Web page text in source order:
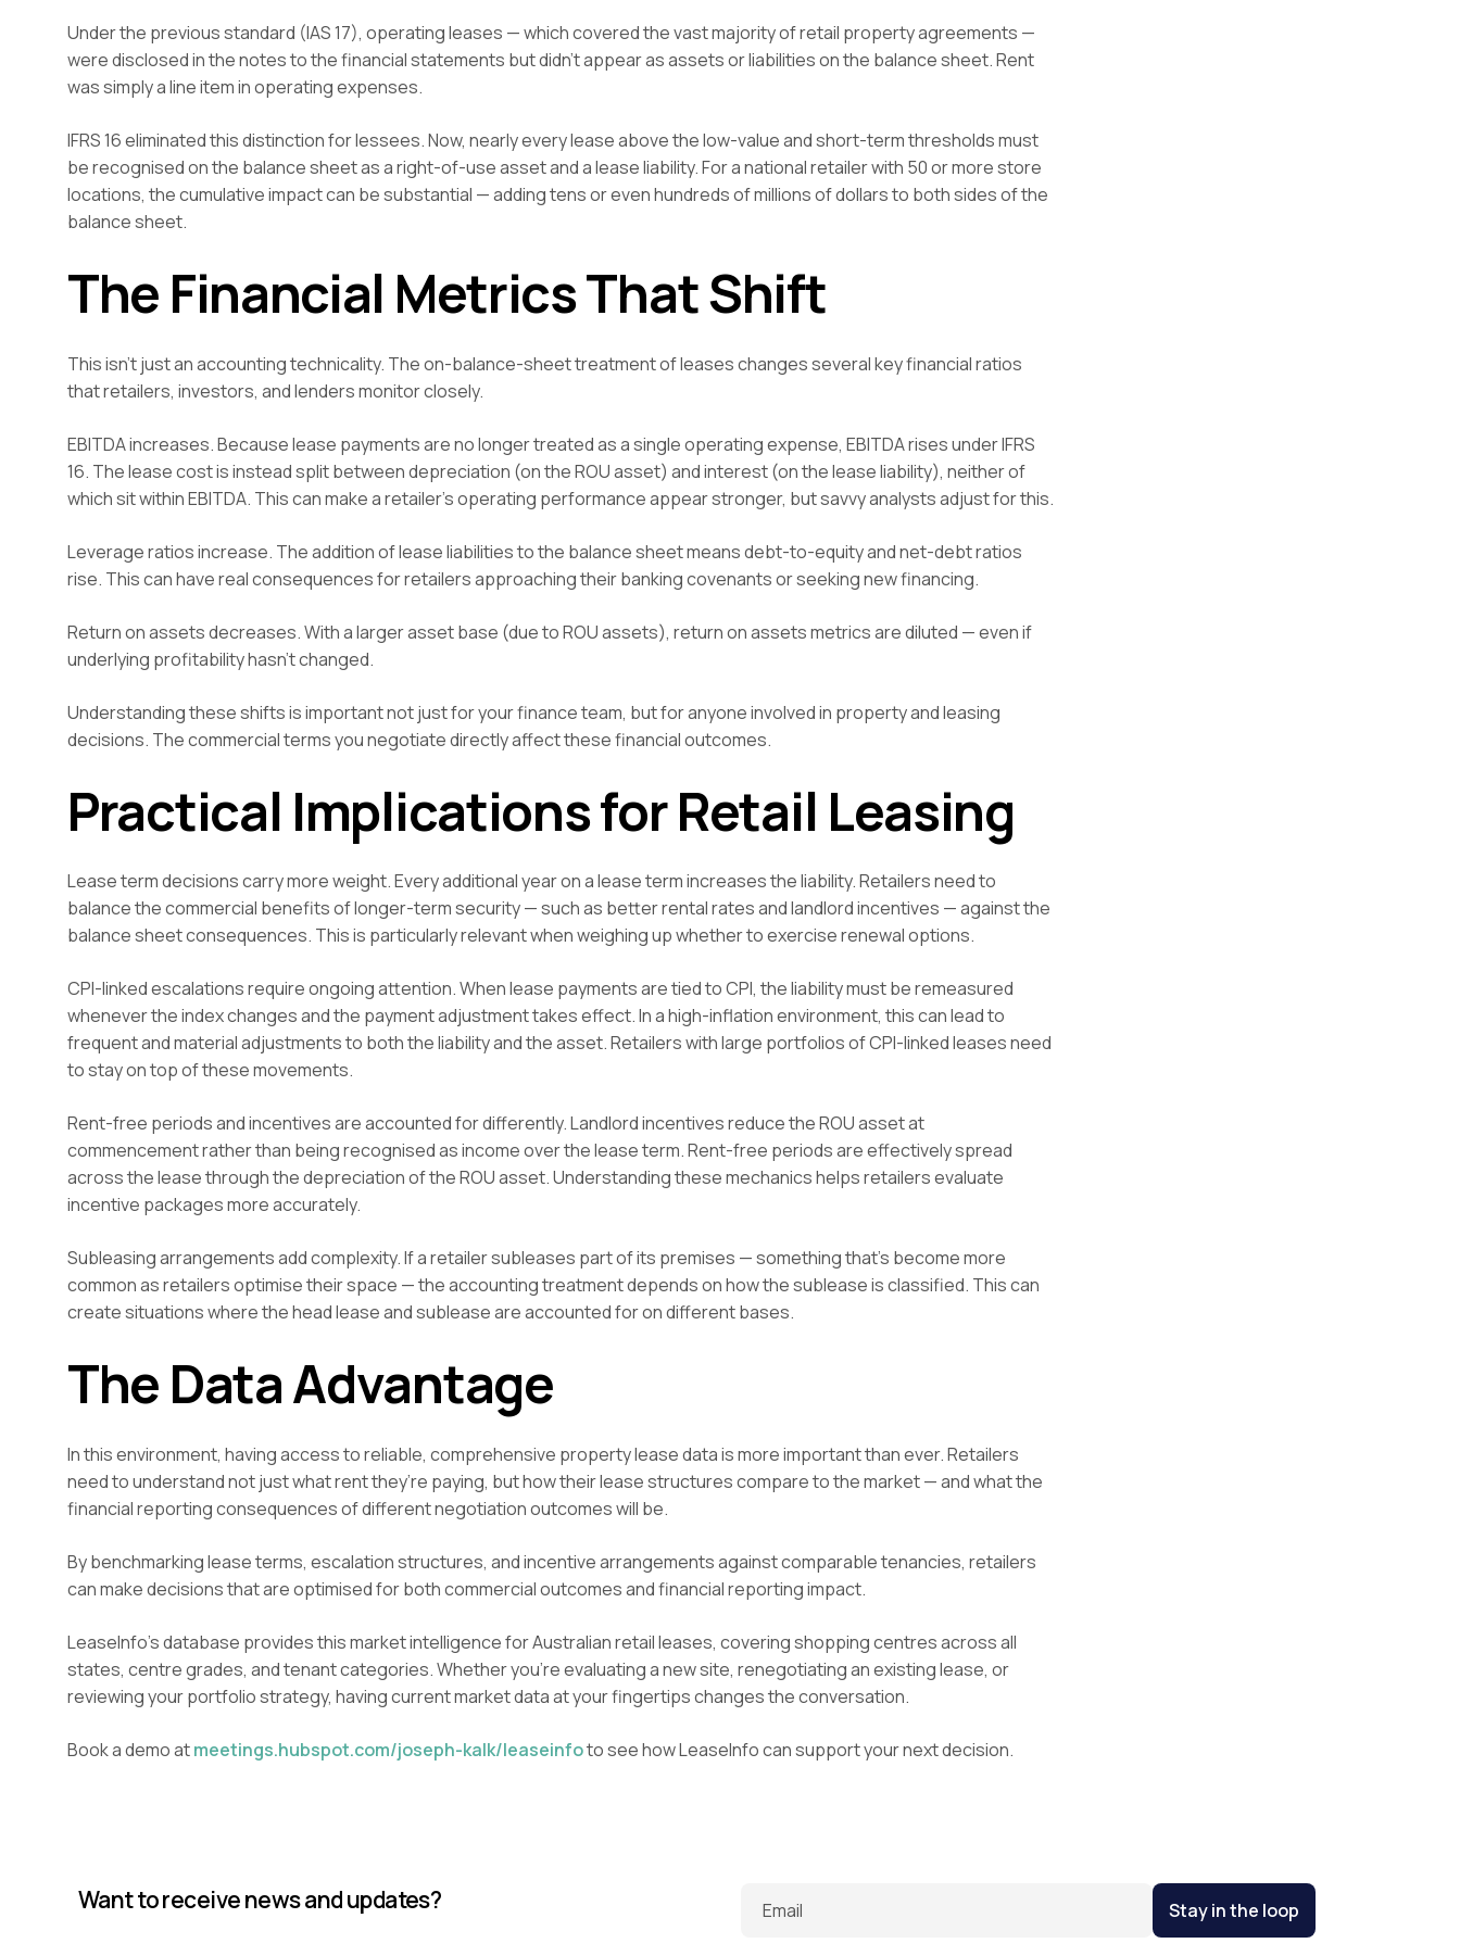
Under the previous standard (IAS 17), operating leases — which covered the vast majority of retail property agreements —
were disclosed in the notes to the financial statements but didn’t appear as assets or liabilities on the balance sheet. Rent
was simply a line item in operating expenses.
IFRS 16 eliminated this distinction for lessees. Now, nearly every lease above the low-value and short-term thresholds must
be recognised on the balance sheet as a right-of-use asset and a lease liability. For a national retailer with 50 or more store
locations, the cumulative impact can be substantial — adding tens or even hundreds of millions of dollars to both sides of the
balance sheet.
The Financial Metrics That Shift
This isn’t just an accounting technicality. The on-balance-sheet treatment of leases changes several key financial ratios
that retailers, investors, and lenders monitor closely.
EBITDA increases. Because lease payments are no longer treated as a single operating expense, EBITDA rises under IFRS
16. The lease cost is instead split between depreciation (on the ROU asset) and interest (on the lease liability), neither of
which sit within EBITDA. This can make a retailer’s operating performance appear stronger, but savvy analysts adjust for this.
Leverage ratios increase. The addition of lease liabilities to the balance sheet means debt-to-equity and net-debt ratios
rise. This can have real consequences for retailers approaching their banking covenants or seeking new financing.
Return on assets decreases. With a larger asset base (due to ROU assets), return on assets metrics are diluted — even if
underlying profitability hasn’t changed.
Understanding these shifts is important not just for your finance team, but for anyone involved in property and leasing
decisions. The commercial terms you negotiate directly affect these financial outcomes.
Practical Implications for Retail Leasing
Lease term decisions carry more weight. Every additional year on a lease term increases the liability. Retailers need to
balance the commercial benefits of longer-term security — such as better rental rates and landlord incentives — against the
balance sheet consequences. This is particularly relevant when weighing up whether to exercise renewal options.
CPI-linked escalations require ongoing attention. When lease payments are tied to CPI, the liability must be remeasured
whenever the index changes and the payment adjustment takes effect. In a high-inflation environment, this can lead to
frequent and material adjustments to both the liability and the asset. Retailers with large portfolios of CPI-linked leases need
to stay on top of these movements.
Rent-free periods and incentives are accounted for differently. Landlord incentives reduce the ROU asset at
commencement rather than being recognised as income over the lease term. Rent-free periods are effectively spread
across the lease through the depreciation of the ROU asset. Understanding these mechanics helps retailers evaluate
incentive packages more accurately.
Subleasing arrangements add complexity. If a retailer subleases part of its premises — something that’s become more
common as retailers optimise their space — the accounting treatment depends on how the sublease is classified. This can
create situations where the head lease and sublease are accounted for on different bases.
The Data Advantage
In this environment, having access to reliable, comprehensive property lease data is more important than ever. Retailers
need to understand not just what rent they’re paying, but how their lease structures compare to the market — and what the
financial reporting consequences of different negotiation outcomes will be.
By benchmarking lease terms, escalation structures, and incentive arrangements against comparable tenancies, retailers
can make decisions that are optimised for both commercial outcomes and financial reporting impact.
LeaseInfo’s database provides this market intelligence for Australian retail leases, covering shopping centres across all
states, centre grades, and tenant categories. Whether you’re evaluating a new site, renegotiating an existing lease, or
reviewing your portfolio strategy, having current market data at your fingertips changes the conversation.
Book a demo atmeetings.hubspot.com/joseph-kalk/leaseinfoto see how LeaseInfo can support your next decision.
Want to receive news and updates? Email